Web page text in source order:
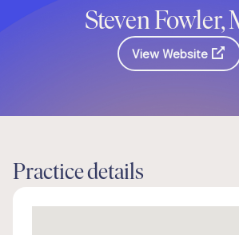
Steven Fowler,
View Website
Practice details